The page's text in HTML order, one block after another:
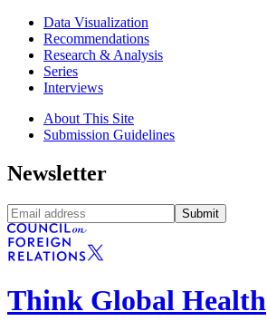
Data Visualization
Recommendations
Research & Analysis
Series
Interviews
About This Site
Submission Guidelines
Newsletter
Submit
Think Global Health